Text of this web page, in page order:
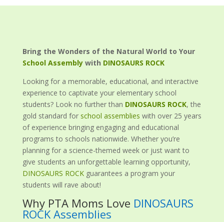
Bring the Wonders of the Natural World to Your
School Assemblywith DINOSAURS ROCK
Looking for a memorable, educational, and interactive
experience to captivate your elementary school
students? Look no further than DINOSAURS ROCK, the
gold standard for school assemblies with over 25 years
of experience bringing engaging and educational
programs to schools nationwide. Whether you’re
planning for a science-themed week or just want to
give students an unforgettable learning opportunity,
DINOSAURS ROCKguarantees a program your
students will rave about!
Why PTA Moms Love DINOSAURS
ROCK Assemblies